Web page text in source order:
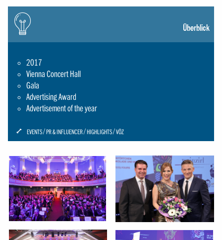
Icon:
gluehbirne
Überblick
2017
Vienna Concert Hall
Gala
Advertising Award
Advertisement of the year
ICON:
SCHRAUBENSCHLUESSEL-
EVENTS PR & INFLUENCER HIGHLIGHTS VÖZ